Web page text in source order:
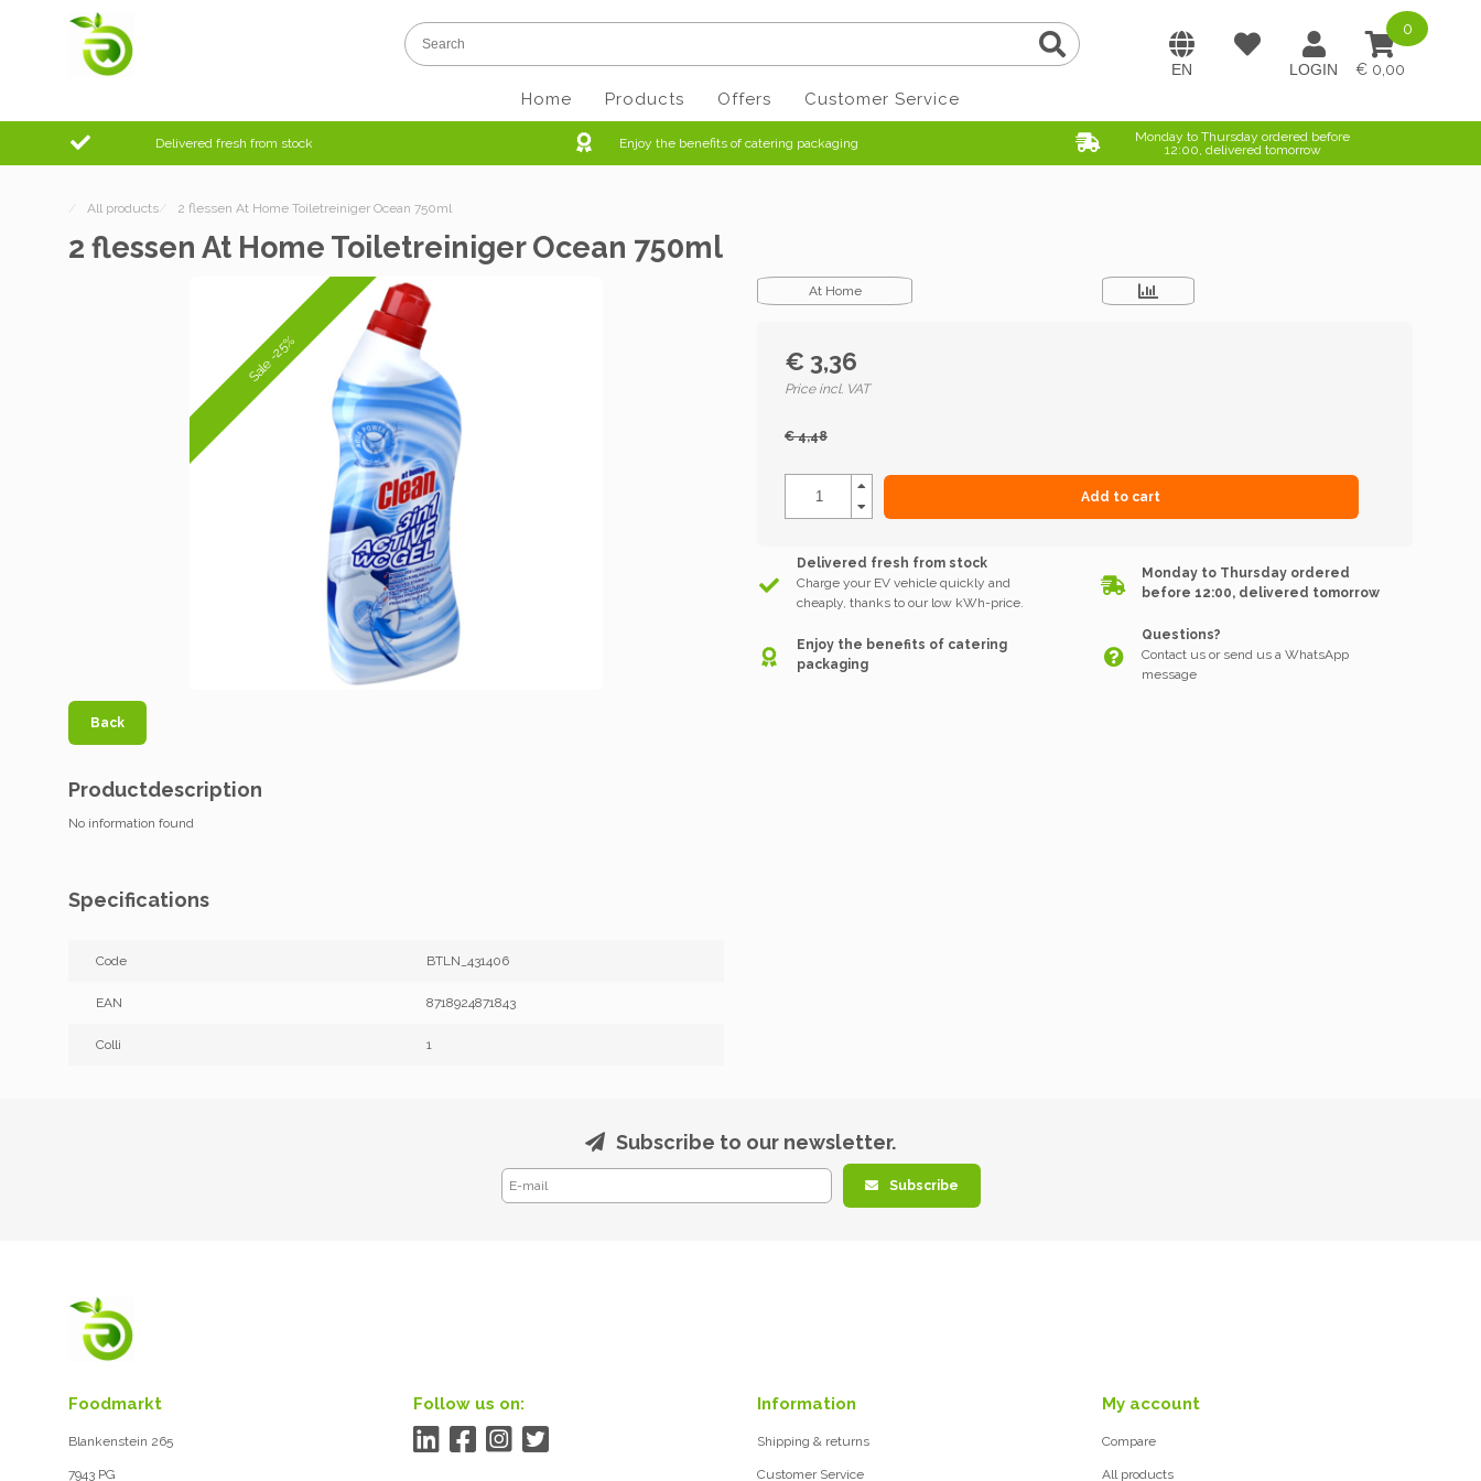
0,00
0
Home Products Offers Customer Service
Delivered fresh from stock Enjoy the benefits of catering packaging
Monday to Thursday ordered before
12:00, delivered tomorrow
/ All products/ 2 flessen At Home Toiletreiniger Ocean 750ml
2 flessen At Home Toiletreiniger Ocean 750ml
Sale -25%
Back
At Home
€ 3,36
Price incl. VAT
€ 4,48
Add to cart
Delivered fresh from stock
Charge your EV vehicle quickly and
cheaply, thanks to our low kWh-price.
Monday to Thursday ordered
before 12:00, delivered tomorrow
Enjoy the benefits of catering
packaging
Questions?
Contact us or send us a WhatsApp
message
Productdescription
No information found
Specifications
Code BTLN_431406
EAN 8718924871843
Colli 1
Subscribe to our newsletter.
Subscribe
Foodmarkt
Blankenstein 265
7943 PG
Follow us on: Information
Shipping & returns
Customer Service
My account
Compare
All products